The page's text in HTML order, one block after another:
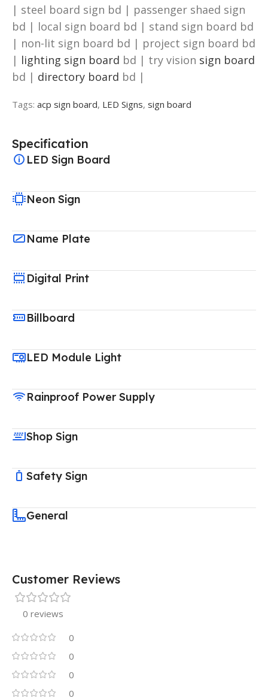
| steel board sign bd | passenger shaed sign
bd | local sign board bd | stand sign board bd
| non-lit sign board bd | project sign board bd
| lighting sign board bd | try vision sign board
bd | directory board bd |
Tags: acp sign board, LED Signs, sign board
Specification
LED Sign Board
Neon Sign
Name Plate
Digital Print
Billboard
LED Module Light
Rainproof Power Supply
Shop Sign
Safety Sign
General
Customer Reviews
0 reviews
0
0
0
0